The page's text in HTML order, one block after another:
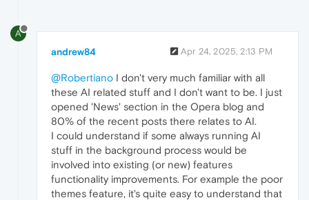
A
andrew84 Apr 24, 2025, 2:13 PM
@Robertiano I don't very much familiar with all
these AI related stuff and I don't want to be. I just
opened 'News' section in the Opera blog and
80% of the recent posts there relates to AI.
I could understand if some always running AI
stuff in the background process would be
involved into existing (or new) features
functionality improvements. For example the poor
themes feature, it's quite easy to understand that